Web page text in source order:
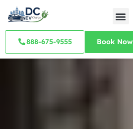
888-675-9555 Book Now